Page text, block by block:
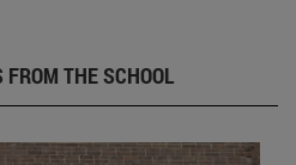
FROM THE SCHOOL